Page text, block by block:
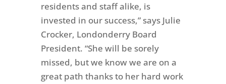
residents and staff alike, is
invested in our success,” says Julie
Crocker, Londonderry Board
President. “She will be sorely
missed, but we know we are on a
great path thanks to her hard work